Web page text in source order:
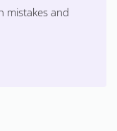
mistakes and